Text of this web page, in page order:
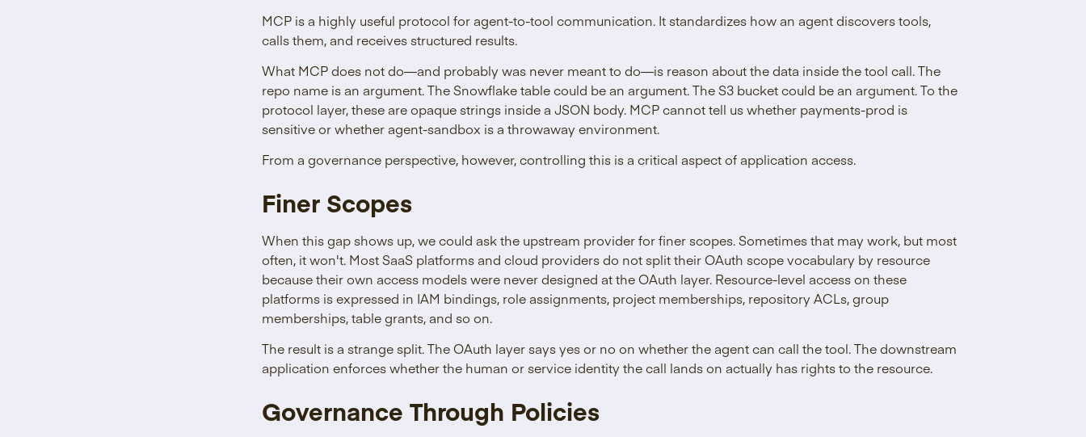
MCP is a highly useful protocol for agent-to-tool communication. It standardizes how an agent discovers tools,
calls them, and receives structured results.
What MCP does not do—and probably was never meant to do—is reason about the data inside the tool call. The
repo name is an argument. The Snowflake table could be an argument. The S3 bucket could be an argument. To the
protocol layer, these are opaque strings inside a JSON body. MCP cannot tell us whether payments-prod is
sensitive or whether agent-sandbox is a throwaway environment.
From a governance perspective, however, controlling this is a critical aspect of application access.
Finer Scopes
When this gap shows up, we could ask the upstream provider for finer scopes. Sometimes that may work, but most
often, it won't. Most SaaS platforms and cloud providers do not split their OAuth scope vocabulary by resource
because their own access models were never designed at the OAuth layer. Resource-level access on these
platforms is expressed in IAM bindings, role assignments, project memberships, repository ACLs, group
memberships, table grants, and so on.
The result is a strange split. The OAuth layer says yes or no on whether the agent can call the tool. The downstream
application enforces whether the human or service identity the call lands on actually has rights to the resource.
Governance Through Policies